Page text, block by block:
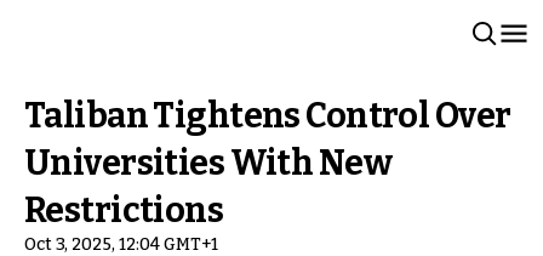
Taliban Tightens Control Over
Universities With New
Restrictions
Oct 3, 2025, 12:04 GMT+1